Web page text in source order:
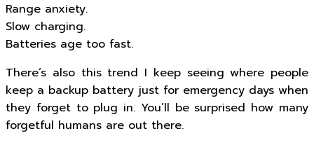
Range anxiety.
Slow charging.
Batteries age too fast.
There’s also this trend I keep seeing where people
keep a backup battery just for emergency days when
they forget to plug in. You’ll be surprised how many
forgetful humans are out there.